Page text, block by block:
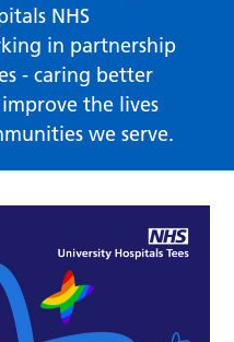
NHS
in partnership
- caring better
the lives
we serve.